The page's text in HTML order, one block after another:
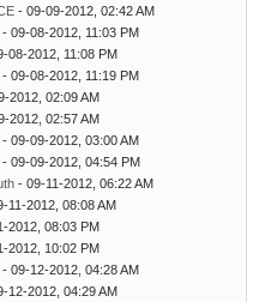
- 09-09-2012, 02:42 AM
- 09-08-2012, 11:03 PM
08-2012, 11:08 PM
- 09-08-2012, 11:19 PM
2012, 02:09 AM
2012, 02:57 AM
- 09-09-2012, 03:00 AM
- 09-09-2012, 04:54 PM
- 09-11-2012, 06:22 AM
11-2012, 08:08 AM
2012, 08:03 PM
2012, 10:02 PM
- 09-12-2012, 04:28 AM
12-2012, 04:29 AM